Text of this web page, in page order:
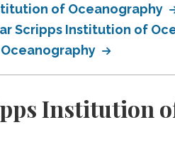
of Oceanography
Scripps Institution of
Institution